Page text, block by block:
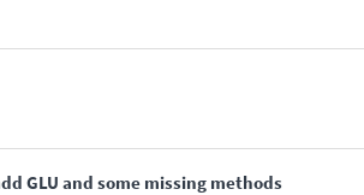
GLU and some missing methods